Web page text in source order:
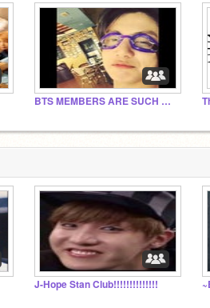
BTS MEMBERS ARE SUCH MEMES!?!?!
J-Hope Stan Club!!!!!!!!!!!!!!